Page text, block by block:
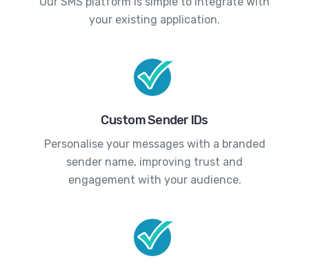
your existing application.
Custom Sender IDs
Personalise your messages with a branded
sender name, improving trust and
engagement with your audience.